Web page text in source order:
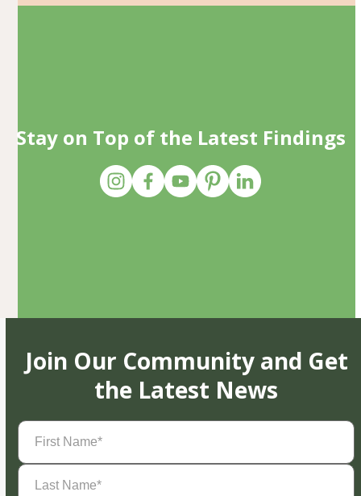
Stay on Top of the Latest Findings
Join Our Community and Get
the Latest News
First
Name(Required)
Last
Name(Required)